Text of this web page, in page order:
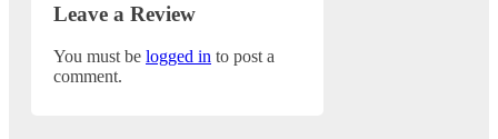
Leave a Review
You must be logged in to post a
comment.